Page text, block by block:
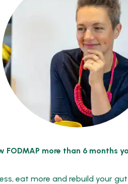
FODMAP more than 6 months
eat more and rebuild your